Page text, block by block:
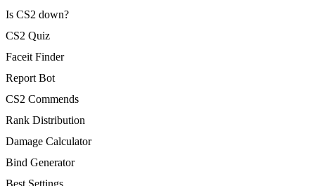
Is CS2 down?
CS2 Quiz
Faceit Finder
Report Bot
CS2 Commends
Rank Distribution
Damage Calculator
Bind Generator
Best Settings